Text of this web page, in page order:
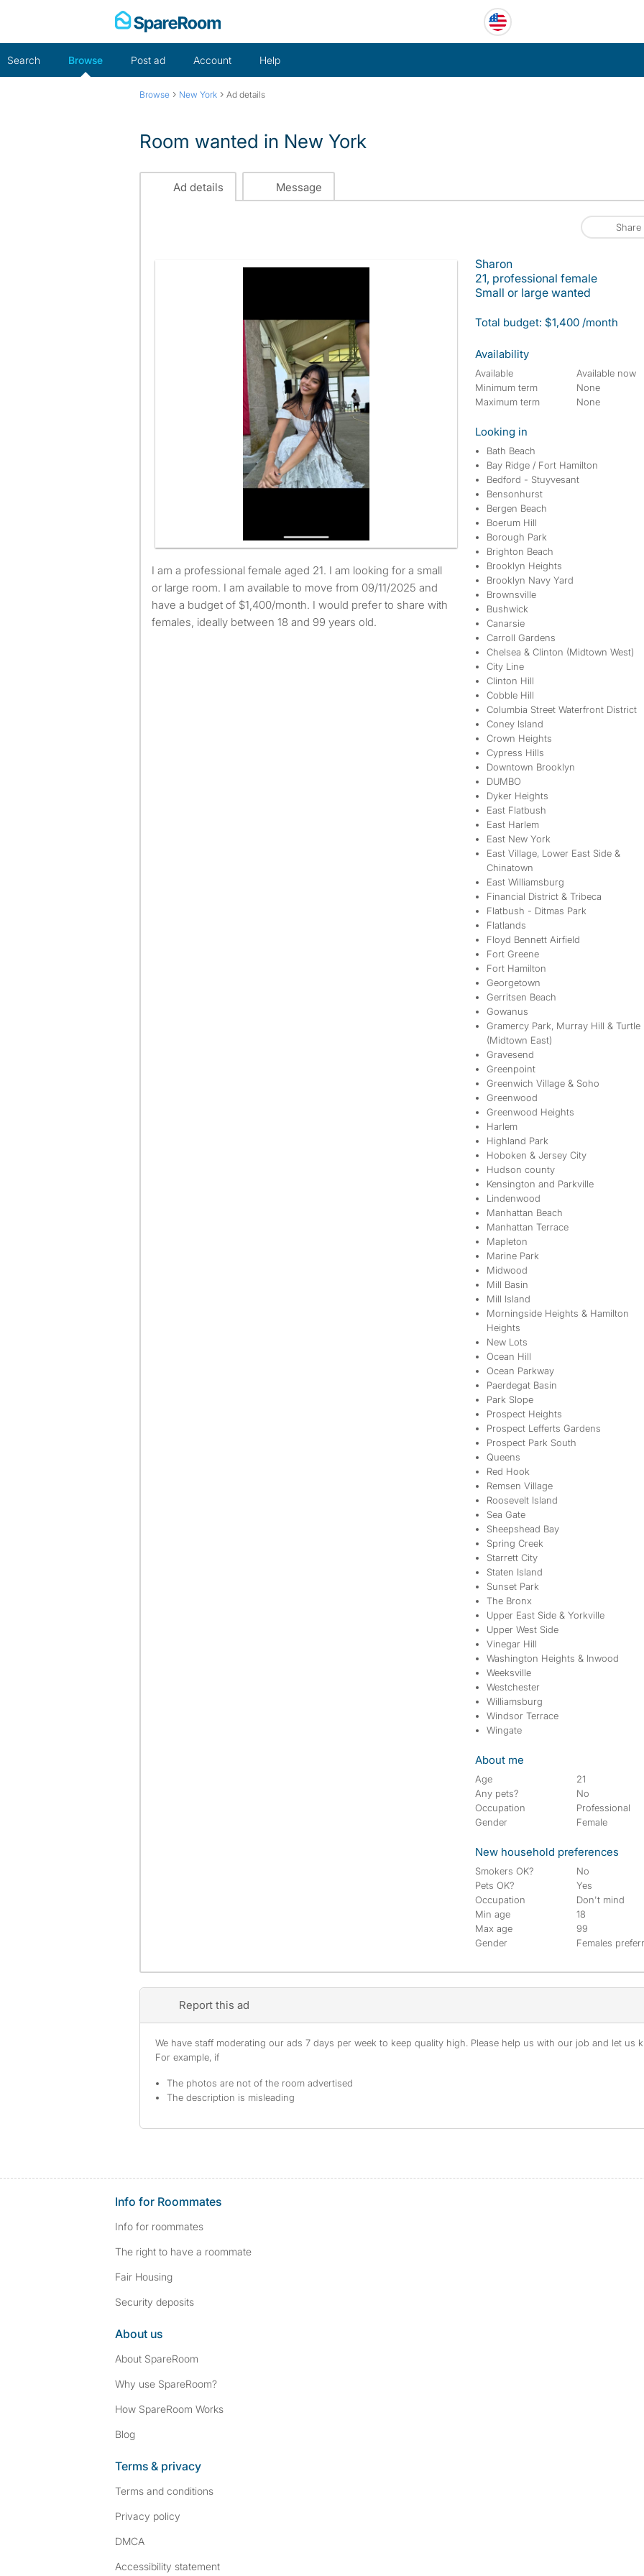
Search Browse Post ad Account Help
Browse › New York › Ad details
Room wanted in New York
Ad details Message
Share
I am a professional female aged 21. I am looking for a small
or large room. I am available to move from 09/11/2025 and
have a budget of $1,400/month. I would prefer to share with
females, ideally between 18 and 99 years old.
Sharon
21, professional female
Small or large wanted
Total budget: $1,400 /month
Availability
Available
Available now
Minimum term
None
Maximum term
None
Looking in
Bath Beach
Bay Ridge / Fort Hamilton
Bedford - Stuyvesant
Bensonhurst
Bergen Beach
Boerum Hill
Borough Park
Brighton Beach
Brooklyn Heights
Brooklyn Navy Yard
Brownsville
Bushwick
Canarsie
Carroll Gardens
Chelsea & Clinton (Midtown West)
City Line
Clinton Hill
Cobble Hill
Columbia Street Waterfront District
Coney Island
Crown Heights
Cypress Hills
Downtown Brooklyn
DUMBO
Dyker Heights
East Flatbush
East Harlem
East New York
East Village, Lower East Side &
Chinatown
East Williamsburg
Financial District & Tribeca
Flatbush - Ditmas Park
Flatlands
Floyd Bennett Airfield
Fort Greene
Fort Hamilton
Georgetown
Gerritsen Beach
Gowanus
Gramercy Park, Murray Hill & Turtle
(Midtown East)
Gravesend
Greenpoint
Greenwich Village & Soho
Greenwood
Greenwood Heights
Harlem
Highland Park
Hoboken & Jersey City
Hudson county
Kensington and Parkville
Lindenwood
Manhattan Beach
Manhattan Terrace
Mapleton
Marine Park
Midwood
Mill Basin
Mill Island
Morningside Heights & Hamilton
Heights
New Lots
Ocean Hill
Ocean Parkway
Paerdegat Basin
Park Slope
Prospect Heights
Prospect Lefferts Gardens
Prospect Park South
Queens
Red Hook
Remsen Village
Roosevelt Island
Sea Gate
Sheepshead Bay
Spring Creek
Starrett City
Staten Island
Sunset Park
The Bronx
Upper East Side & Yorkville
Upper West Side
Vinegar Hill
Washington Heights & Inwood
Weeksville
Westchester
Williamsburg
Windsor Terrace
Wingate
About me
Age
21
Any pets?
No
Occupation
Professional
Gender
Female
New household preferences
Smokers OK?
No
Pets OK?
Yes
Occupation
Don't mind
Min age
18
Max age
99
Gender
Females
Report this ad
We have staff moderating our ads 7 days per week to keep quality high. Please help us with our job and let us
For example, if
The photos are not of the room advertised
The description is misleading
Info for Roommates
Info for roommates
The right to have a roommate
Fair Housing
Security deposits
About us
About SpareRoom
Why use SpareRoom?
How SpareRoom Works
Blog
Terms & privacy
Terms and conditions
Privacy policy
DMCA
Accessibility statement